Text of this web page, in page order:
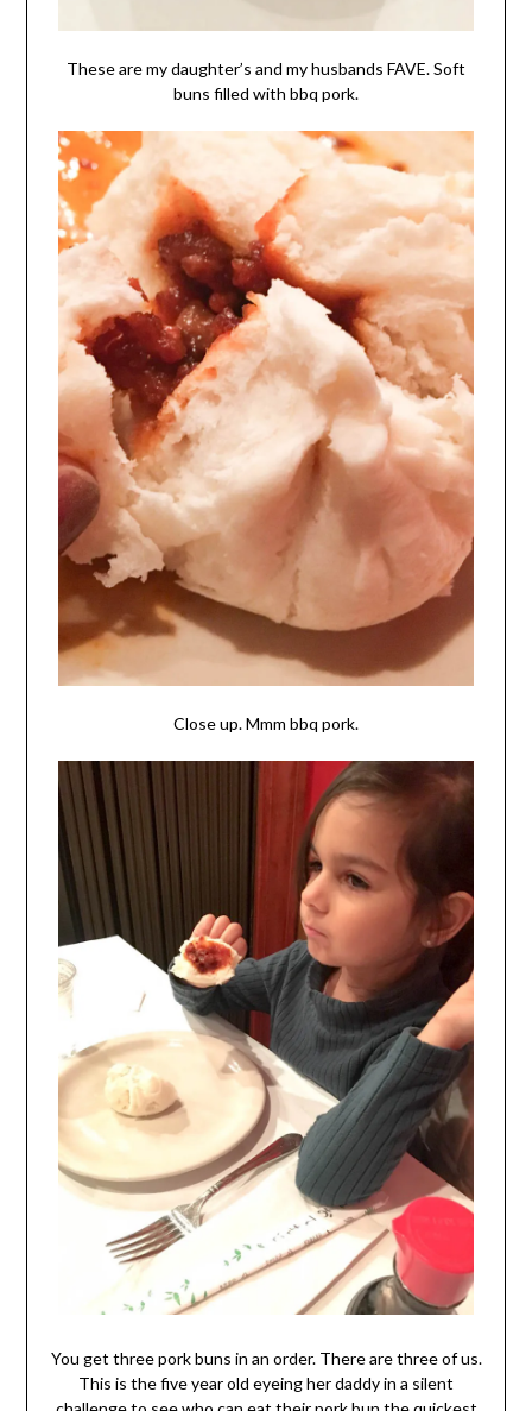
These are my daughter’s and my husbands FAVE. Soft
buns filled with bbq pork.
Close up. Mmm bbq pork.
You get three pork buns in an order. There are three of us.
This is the five year old eyeing her daddy in a silent